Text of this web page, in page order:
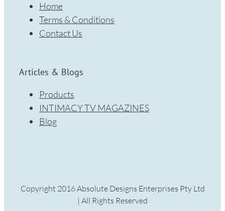
Home
Terms & Conditions
Contact Us
Articles & Blogs
Products
INTIMACY TV MAGAZINES
Blog
Copyright 2016 Absolute Designs Enterprises Pty Ltd
| All Rights Reserved